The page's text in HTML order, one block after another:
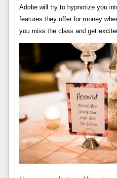
Adobe will try to hypnotize you
features they offer for money
you miss the class and get